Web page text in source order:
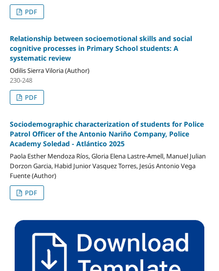
PDF
Relationship between socioemotional skills and social
cognitive processes in Primary School students: A
systematic review
Odilis Sierra Viloria (Author)
230-248
PDF
Sociodemographic characterization of students for Police
Patrol Officer of the Antonio Nariño Company, Police
Academy Soledad - Atlántico 2025
Paola Esther Mendoza Ríos, Gloria Elena Lastre-Amell, Manuel Julian
Dorzon Garcia, Habid Junior Vasquez Torres, Jesús Antonio Vega
Fuente (Author)
PDF